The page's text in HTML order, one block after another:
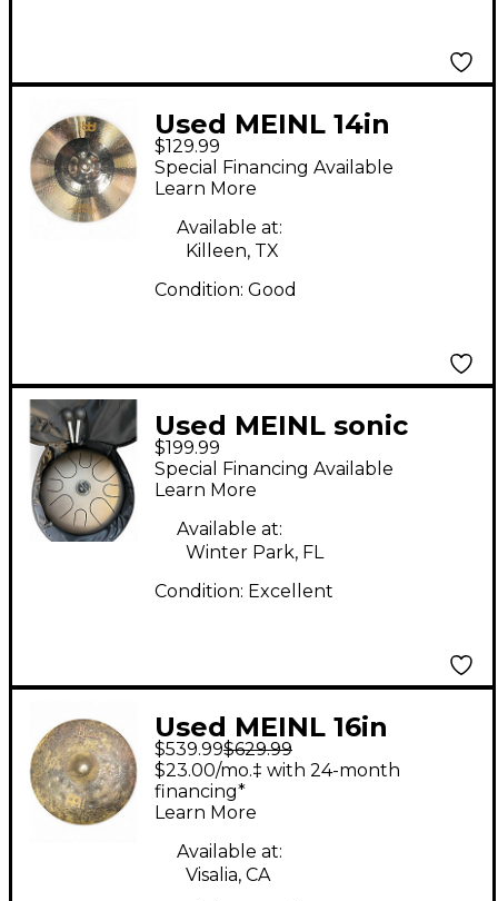
Used MEINL 14in
Sound Caster Fusion
Medium Crash Cymbal
$129.99
Special Financing Available
Learn More
Available at:
Killeen, TX
Condition: Good
Used MEINL sonic
energy tongue drum
Hand Drum
$199.99
Special Financing Available
Learn More
Available at:
Winter Park, FL
Condition: Excellent
Used MEINL 16in
Byzance EX Dry
Medium Hi Hat Pair
Cymbal
$539.99$629.99
$23.00/mo.‡ with 24-month
financing*
Learn More
Available at:
Visalia, CA